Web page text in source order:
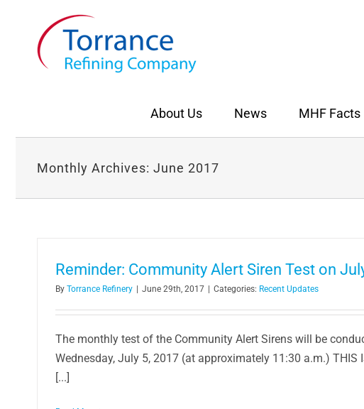
About Us News MHF Facts
Monthly Archives: June 2017
Reminder: Community Alert Siren Test on
By Torrance Refinery June 29th, 2017 Categories: Recent Updates
The monthly test of the Community Alert Sirens will be
Wednesday, July 5, 2017 (at approximately 11:30 a.m.) THIS
[...]